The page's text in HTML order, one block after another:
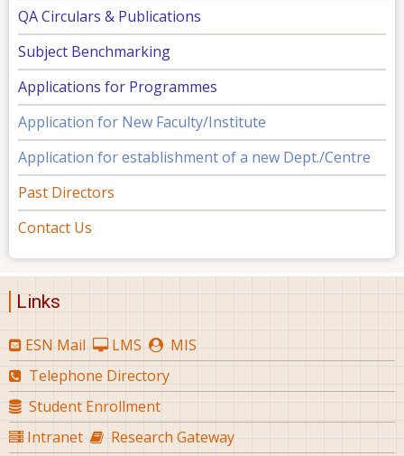
QA Circulars & Publications
Subject Benchmarking
Applications for Programmes
Application for New Faculty/Institute
Application for establishment of a new Dept./Centre
Past Directors
Contact Us
Links
ESN Mail LMS
MIS
Telephone Directory
Student Enrollment
Intranet
Research Gateway